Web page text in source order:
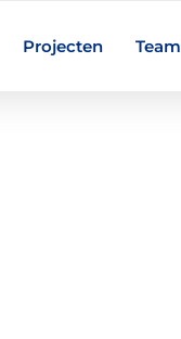
Projecten Team